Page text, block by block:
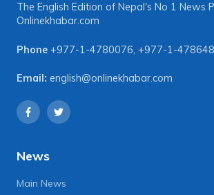
The English Edition of Nepal's No 1 News
Onlinekhabar.com
Phone +977-1-4780076, +977-1-
Email: english@onlinekhabar.com
News
Main News